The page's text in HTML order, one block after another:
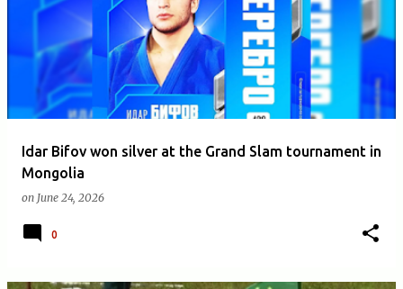
Idar Bifov won silver at the Grand Slam tournament in
Mongolia
on June 24, 2026
0